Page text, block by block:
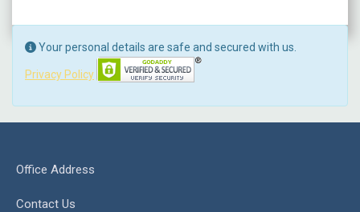
Your personal details are safe and secured with us.
Privacy Policy
Office Address
Contact Us